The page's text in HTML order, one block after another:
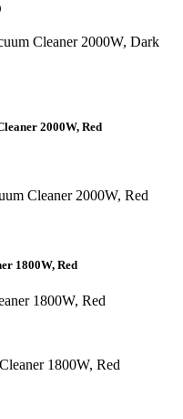
2000W, Red
1800W, Red
1800W, Red